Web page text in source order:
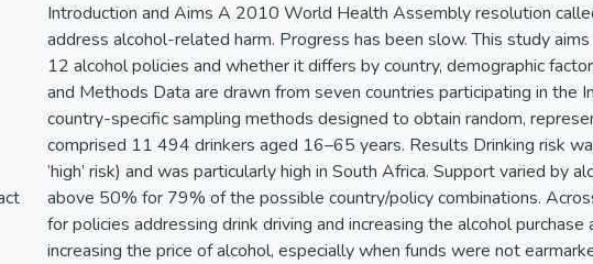
Introduction and Aims A 2010 World Health Assembly resolution
address alcohol-related harm. Progress has been slow. This study
12 alcohol policies and whether it differs by country, demographic
and Methods Data are drawn from seven countries participating in the
country-specific sampling methods designed to obtain random,
comprised 11 494 drinkers aged 16–65 years. Results Drinking risk
‘high’ risk) and was particularly high in South Africa. Support varied by
above 50% for 79% of the possible country/policy combinations.
for policies addressing drink driving and increasing the alcohol
increasing the price of alcohol, especially when funds were not